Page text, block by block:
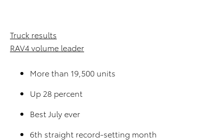
Truck results
RAV4 volume leader
More than 19,500 units
Up 28 percent
Best July ever
6th straight record-setting month